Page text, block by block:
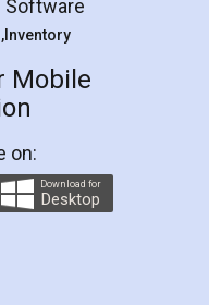
professional
step by step in
helped me in
as a Tenant at
did a second